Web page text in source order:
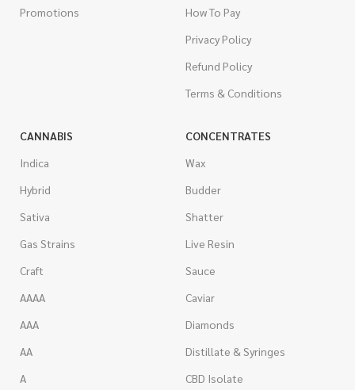
Promotions
How To Pay
Privacy Policy
Refund Policy
Terms & Conditions
CANNABIS
Indica
Hybrid
Sativa
Gas Strains
Craft
AAAA
AAA
AA
A
CONCENTRATES
Wax
Budder
Shatter
Live Resin
Sauce
Caviar
Diamonds
Distillate & Syringes
CBD Isolate